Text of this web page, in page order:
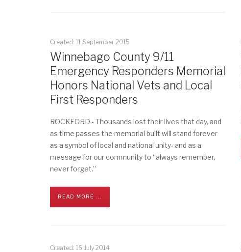
Created: 11 September 2015
Winnebago County 9/11
Emergency Responders Memorial
Honors National Vets and Local
First Responders
ROCKFORD - Thousands lost their lives that day, and
as time passes the memorial built will stand forever
as a symbol of local and national unity- and as a
message for our community to “always remember,
never forget.”
READ MORE ...
Created: 16 July 2014